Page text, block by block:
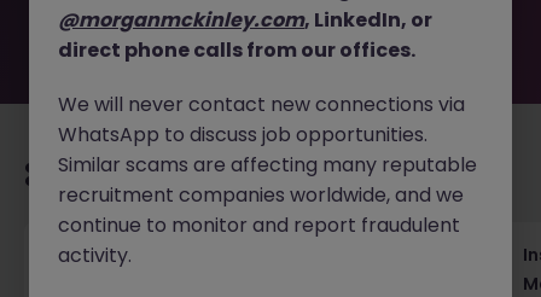
industry, or contract type to find your next move.
Recommended jobs for you
Head of Business Development
@morganmckinley.com, LinkedIn, or
direct phone calls from our offices.
We will never contact new connections via
WhatsApp to discuss job opportunities.
Similar scams are affecting many reputable
recruitment companies worldwide, and we
continue to monitor and report fraudulent
activity.